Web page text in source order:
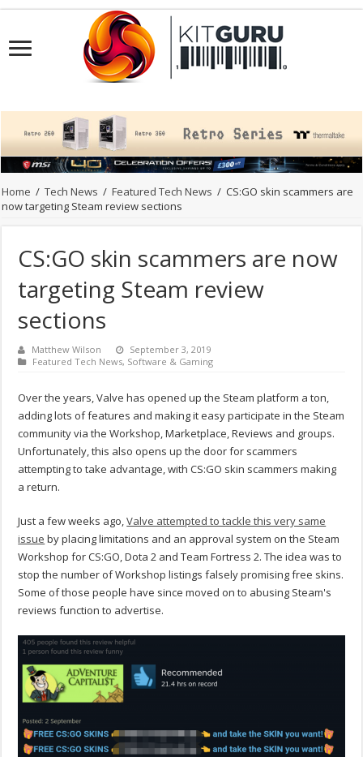
Home / Tech News / Featured Tech News / CS:GO skin scammers are
now targeting Steam review sections
CS:GO skin scammers are now
targeting Steam review
sections
Matthew Wilson
September 3, 2019
Featured Tech News, Software & Gaming
Over the years, Valve has opened up the Steam platform a ton,
adding lots of features and making it easy participate in the Steam
community via the Workshop, Marketplace, Reviews and groups.
Unfortunately, this also opens up the door for scammers
attempting to take advantage, with CS:GO skin scammers making
a return.
Just a few weeks ago,Valve attempted to tackle this very same
issue by placing limitations and an approval system on the Steam
Workshop for CS:GO, Dota 2 and Team Fortress 2. The idea was to
stop the number of Workshop listings falsely promising free skins.
Some of those people have since moved on to abusing Steam's
reviews function to advertise.